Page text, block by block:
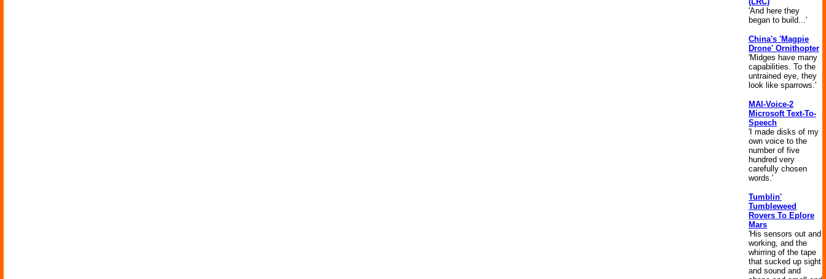
'And here they
began to build...'
China's 'Magpie
Drone' Ornithopter
'Midges have many
capabilities. To the
untrained eye, they
look like sparrows.'
MAI-Voice-2
Microsoft Text-To-
Speech
'I made disks of my
own voice to the
number of five
hundred very
carefully chosen
words.'
Tumblin'
Tumbleweed
Rovers To Eplore
Mars
'His sensors out and
working, and the
whirring of the tape
that sucked up sight
and sound and